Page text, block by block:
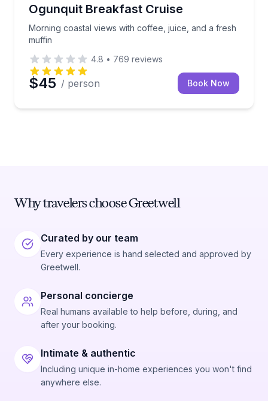
Ogunquit Breakfast Cruise
Morning coastal views with coffee, juice, and a fresh
muffin
Morning coastal views with coffee, juice, and a
4.8 • 769 reviews
$45 / person Book Now
Why travelers choose Greetwell
Curated by our team
Every experience is hand selected and approved by
Greetwell.
Personal concierge
Real humans available to help before, during, and
after your booking.
Intimate & authentic
Including unique in-home experiences you won't find
anywhere else.